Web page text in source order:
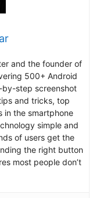
and the founder of
500+ Android
step screenshot
and tricks, top
in the smartphone
simple and
of users get the
the right button
most people don’t